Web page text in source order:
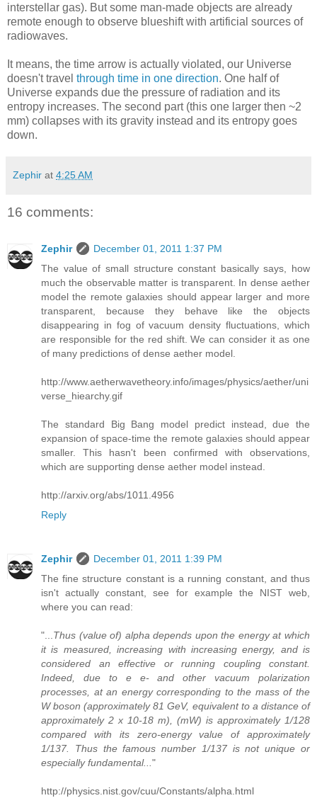
interstellar gas). But some man-made objects are already
remote enough to observe blueshift with artificial sources of
radiowaves.
It means, the time arrow is actually violated, our Universe
doesn't travel through time in one direction. One half of
Universe expands due the pressure of radiation and its
entropy increases. The second part (this one larger then ~2
mm) collapses with its gravity instead and its entropy goes
down.
Zephir at 4:25 AM
16 comments:
Zephir
December 01, 2011 1:37 PM
The value of small structure constant basically says, how
much the observable matter is transparent. In dense aether
model the remote galaxies should appear larger and more
transparent, because they behave like the objects
disappearing in fog of vacuum density fluctuations, which
are responsible for the red shift. We can consider it as one
of many predictions of dense aether model.
http://www.aetherwavetheory.info/images/physics/aether/uni
verse_hiearchy.gif
The standard Big Bang model predict instead, due the
expansion of space-time the remote galaxies should appear
smaller. This hasn't been confirmed with observations,
which are supporting dense aether model instead.
http://arxiv.org/abs/1011.4956
Reply
Zephir
December 01, 2011 1:39 PM
The fine structure constant is a running constant, and thus
isn't actually constant, see for example the NIST web,
where you can read:
"... Thus (value of) alpha depends upon the energy at which
it is measured, increasing with increasing energy, and is
considered an effective or running coupling constant.
Indeed, due to e e- and other vacuum polarization
processes, at an energy corresponding to the mass of the
W boson (approximately 81 GeV, equivalent to a distance of
approximately 2 x 10-18 m), (mW) is approximately 1/128
compared with its zero-energy value of approximately
1/137. Thus the famous number 1/137 is not unique or
especially fundamental... "
http://physics.nist.gov/cuu/Constants/alpha.html